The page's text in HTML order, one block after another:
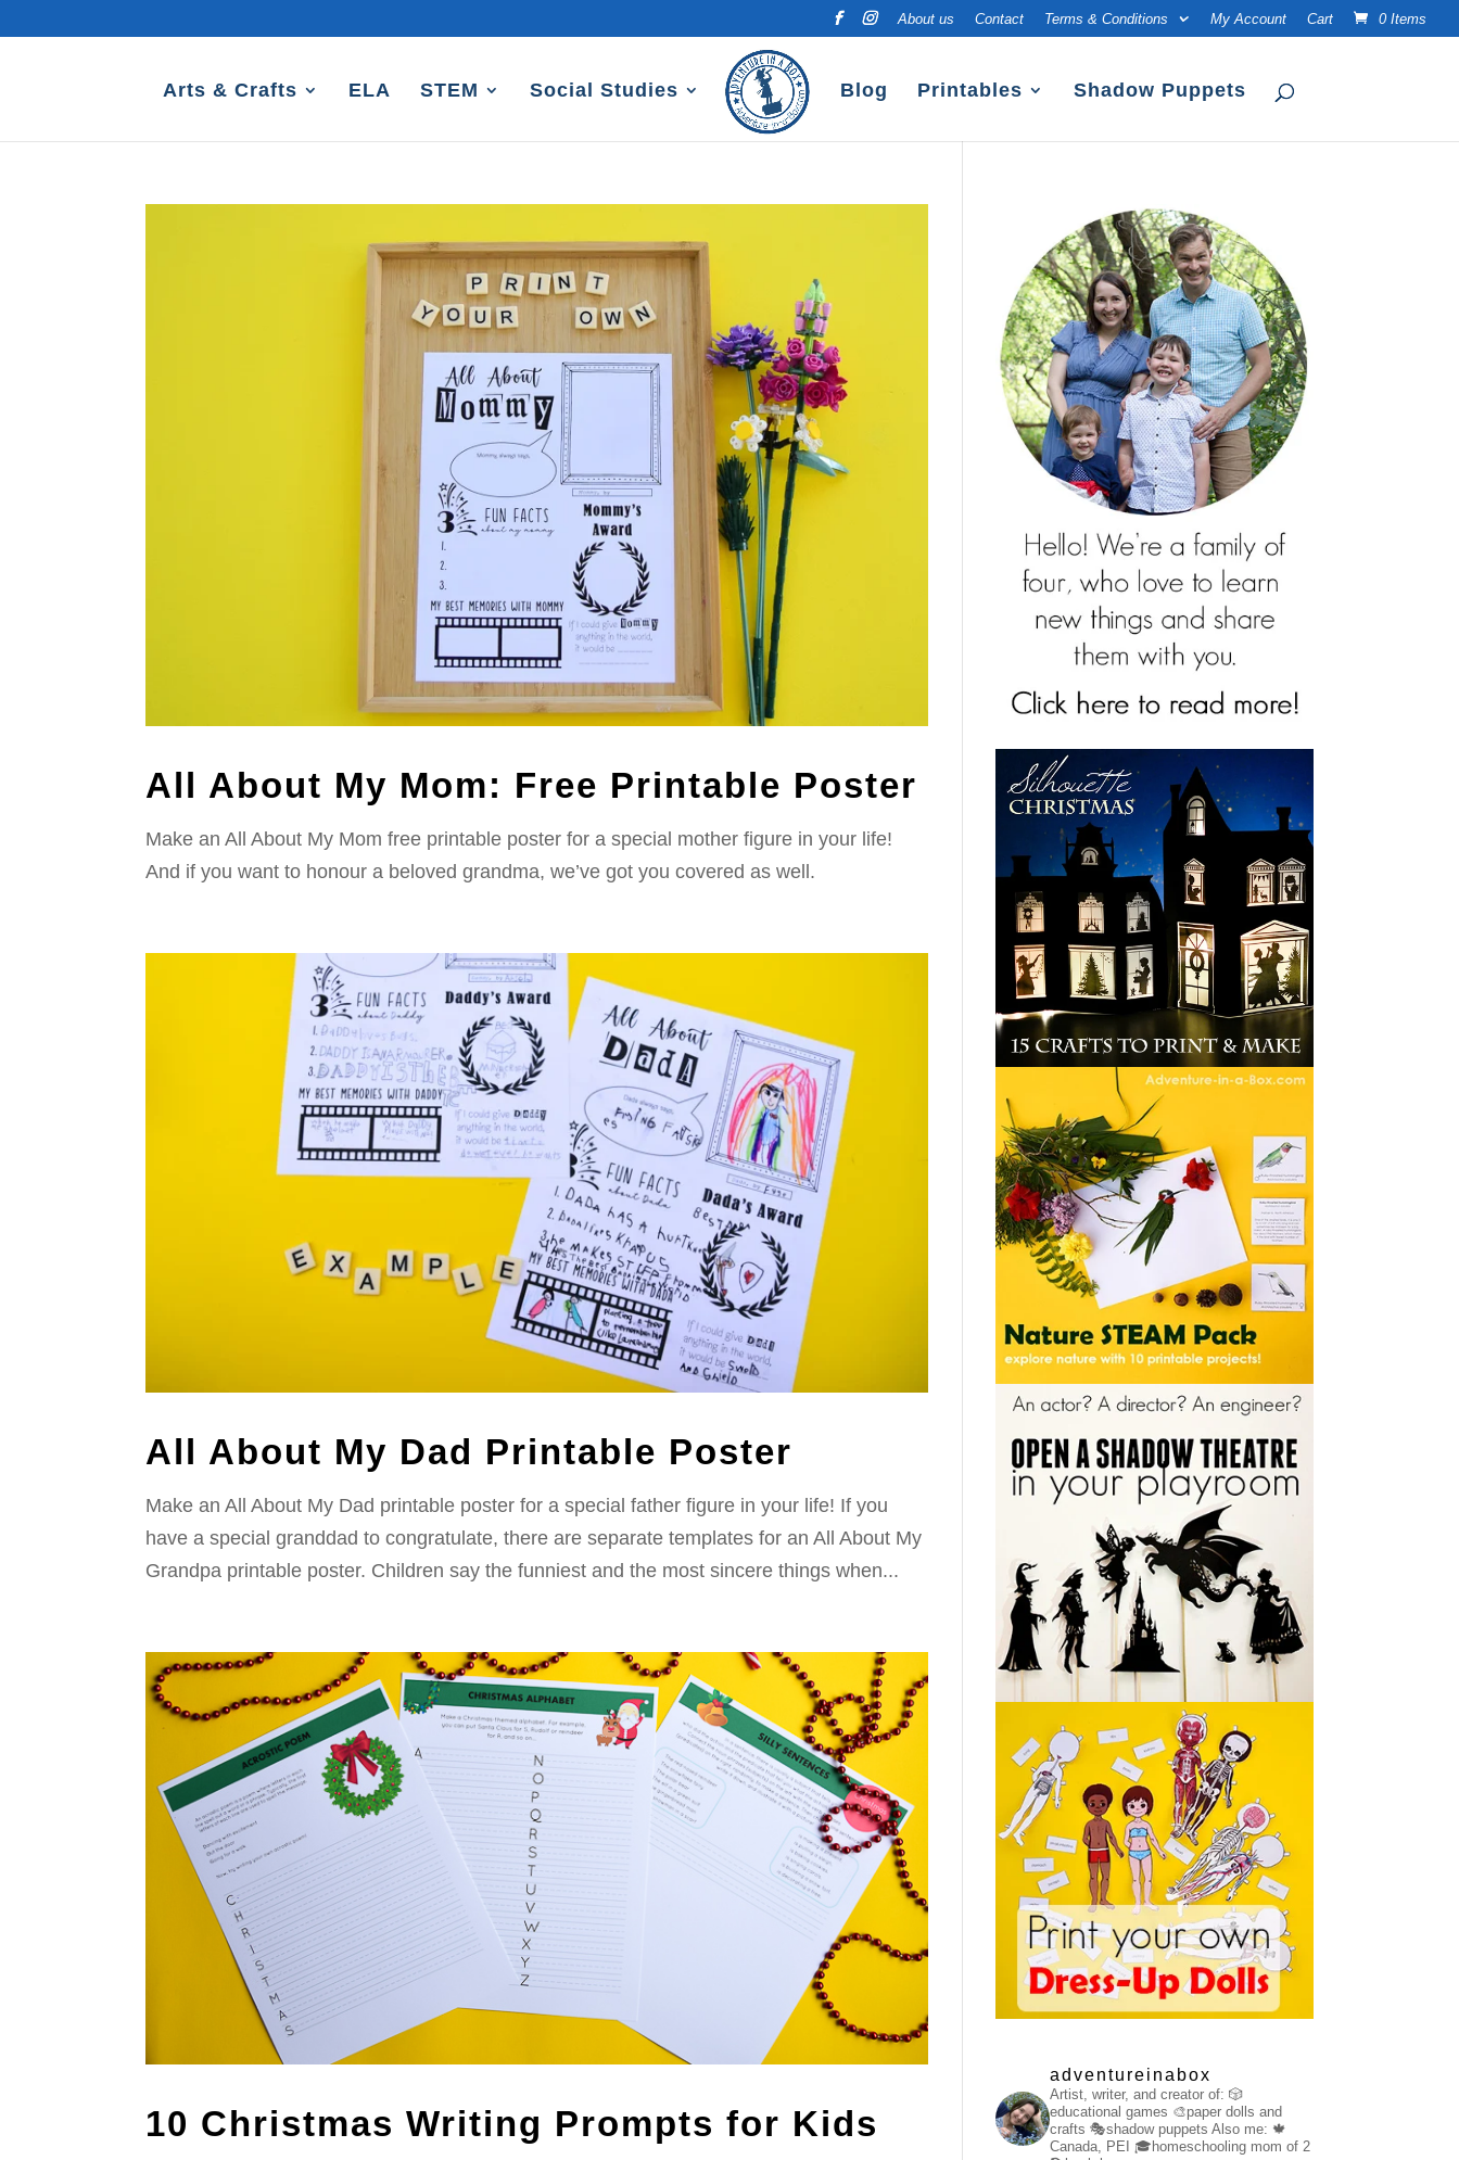
About us Contact Terms & Conditions My Account Cart 0 Items
Arts & Crafts ELA STEM Social Studies Blog Printables Shadow Puppets
All About My Mom: Free Printable Poster
Make an All About My Mom free printable poster for a special mother figure in your life!
And if you want to honour a beloved grandma, we’ve got you covered as well.
All About My Dad Printable Poster
Make an All About My Dad printable poster for a special father figure in your life! If you
have a special granddad to congratulate, there are separate templates for an All About My
Grandpa printable poster. Children say the funniest and the most sincere things when...
10 Christmas Writing Prompts for Kids
adventureinabox
Artist, writer, and creator of: 🎲
educational games 🎨paper dolls and
crafts 🎭shadow puppetsAlso me: 🍁
Canada, PEI
🎓homeschooling mom of 2